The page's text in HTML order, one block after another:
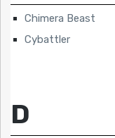
Chimera Beast
Cybattler
D